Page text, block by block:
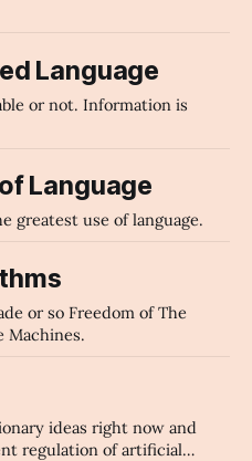
Language
or not. Information is
Language
greatest use of language.
or so Freedom of The
Machines.
ideas right now and
regulation of artificial